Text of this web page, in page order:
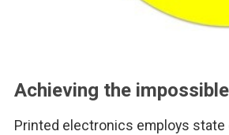
Achieving the impossible
Printed electronics employs